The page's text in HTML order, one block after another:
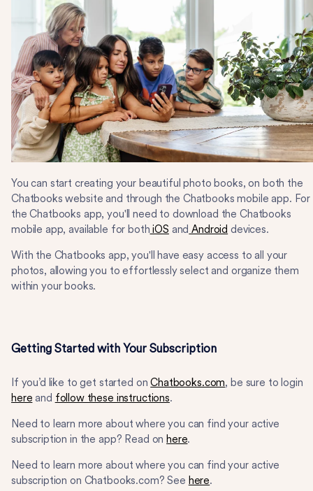
You can start creating your beautiful photo books, on both the
Chatbooks website and through the Chatbooks mobile app. For
the Chatbooks app, you'll need to download the Chatbooks
mobile app, available for both iOS and Android devices.
With the Chatbooks app, you'll have easy access to all your
photos, allowing you to effortlessly select and organize them
within your books.
Getting Started with Your Subscription
If you’d like to get started onChatbooks.com, be sure to login
here and follow these instructions.
Need to learn more about where you can find your active
subscription in the app? Read on here.
Need to learn more about where you can find your active
subscription on Chatbooks.com? See here.